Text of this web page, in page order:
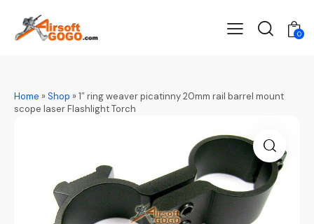
0
Home »Shop »1″ ring weaver picatinny 20mm rail barrel mount
scope laser Flashlight Torch